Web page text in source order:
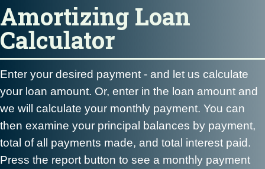
Amortizing Loan
Calculator
Enter your desired payment - and let us calculate
your loan amount. Or, enter in the loan amount and
we will calculate your monthly payment. You can
then examine your principal balances by payment,
total of all payments made, and total interest paid.
Press the report button to see a monthly payment